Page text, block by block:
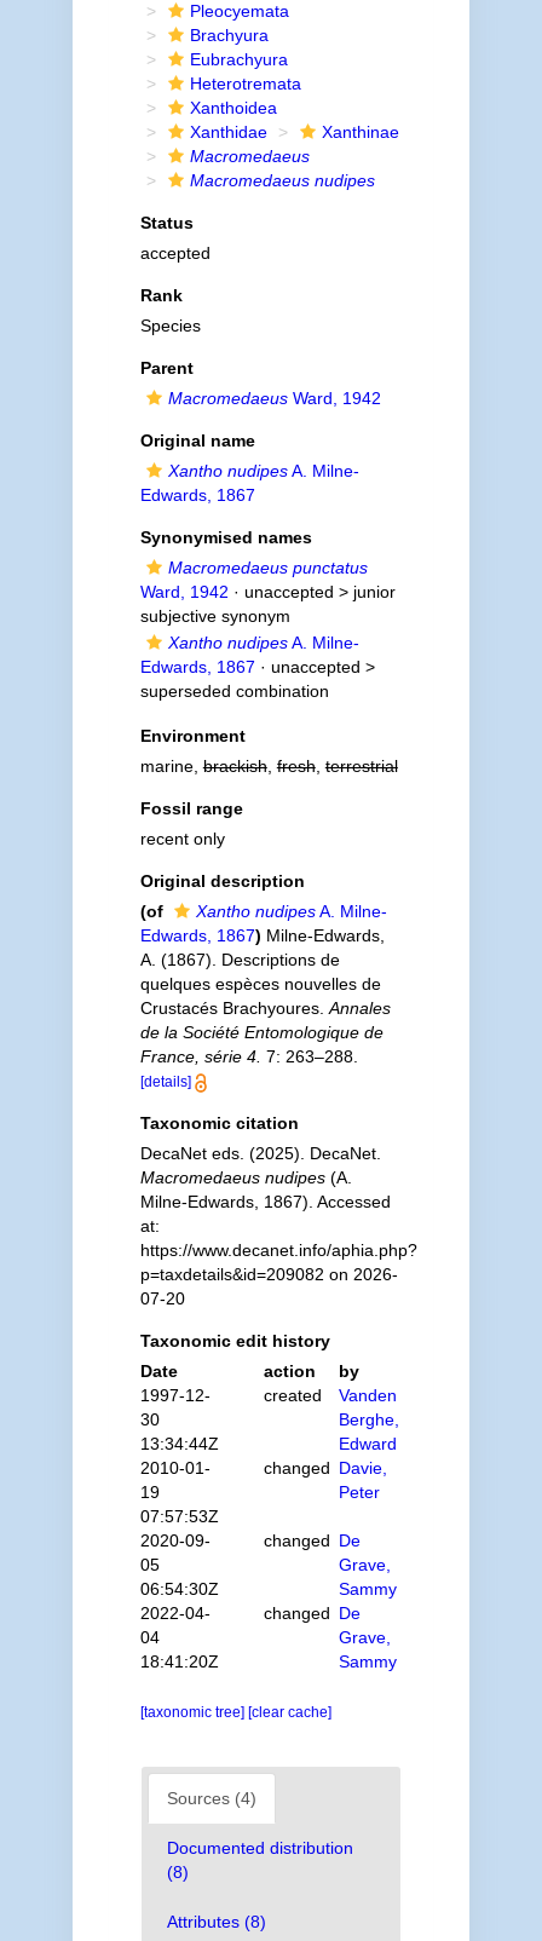
Pleocyemata
Brachyura
Eubrachyura
Heterotremata
Xanthoidea
Xanthidae
Xanthinae
Macromedaeus
Macromedaeus nudipes
Status
accepted
Rank
Species
Parent
MacromedaeusWard, 1942
Original name
Xantho nudipesA. Milne-
Edwards, 1867
Synonymised names
Macromedaeus punctatus
Ward, 1942 · unaccepted > junior
subjective synonym
Xantho nudipesA. Milne-
Edwards, 1867 · unaccepted >
superseded combination
Environment
marine,brackish,fresh,terrestrial
Fossil range
recent only
Original description
(of
Xantho nudipesA. Milne-
Edwards, 1867) Milne-Edwards,
A. (1867). Descriptions de
quelques espèces nouvelles de
Crustacés Brachyoures. Annales
de la Société Entomologique de
France, série 4. 7: 263–288.
[details]
Taxonomic citation
DecaNet eds. (2025). DecaNet.
Macromedaeus nudipes(A.
Milne-Edwards, 1867). Accessed
at:
https://www.decanet.info/aphia.php?
p=taxdetails&id=209082 on 2026-
07-20
Taxonomic edit history
Date
action
by
1997-12-
30
13:34:44Z
created
Vanden
Berghe,
Edward
2010-01-
19
07:57:53Z
changed Davie,
Peter
2020-09-
05
06:54:30Z
changed De
Grave,
Sammy
2022-04-
04
18:41:20Z
changed De
Grave,
Sammy
[taxonomic tree] [clear cache]
Sources (4)
Documented distribution
(8)
Attributes (8)